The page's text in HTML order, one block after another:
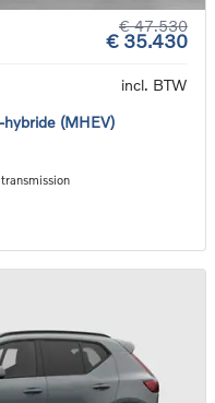
€ 47.530
€ 35.430
incl. BTW
(MHEV)